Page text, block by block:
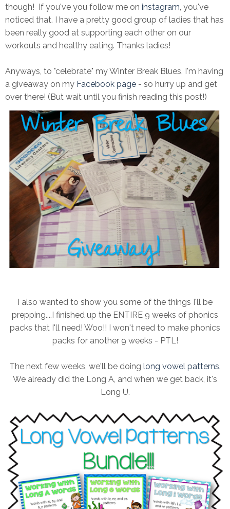
though! If you've you follow me on instagram, you've
noticed that. I have a pretty good group of ladies that has
been really good at supporting each other on our
workouts and healthy eating. Thanks ladies!
Anyways, to "celebrate" my Winter Break Blues, I'm having
a giveaway on my Facebook page - so hurry up and get
over there! (But wait until you finish reading this post!)
I also wanted to show you some of the things I'll be
prepping....I finished up the ENTIRE 9 weeks of phonics
packs that I'll need! Woo!! I won't need to make phonics
packs for another 9 weeks - PTL!
The next few weeks, we'll be doing long vowel patterns.
We already did the Long A, and when we get back, it's
Long U.